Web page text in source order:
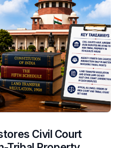
Civil Court